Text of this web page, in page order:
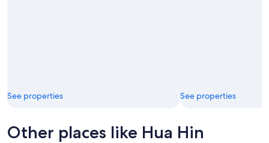
See properties See properties
Other places like Hua Hin